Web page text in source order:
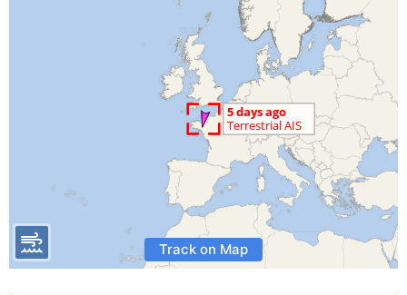
Track on Map